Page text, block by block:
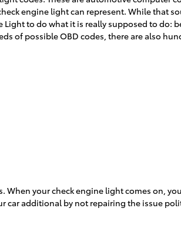
engine light can represent. While that
to do what it is really supposed to do:
of possible OBD codes, there are also
your check engine light comes on,
additional by not repairing the issue